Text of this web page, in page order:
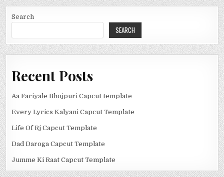
Search
SEARCH
Recent Posts
Aa Fariyale Bhojpuri Capcut template
Every Lyrics Kalyani Capcut Template
Life Of Rj Capcut Template
Dad Daroga Capcut Template
Jumme Ki Raat Capcut Template